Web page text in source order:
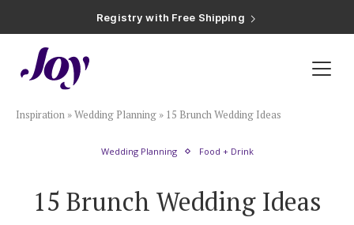
Registry with 20% Completion Discount
Registry with Zero-Fee Cash Funds
Plan & Invite
Guest List
Inspiration »Wedding Planning » 15 Brunch Wedding Ideas
Wedding Planning Food + Drink
15 Brunch Wedding Ideas